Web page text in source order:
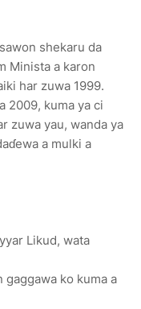
shekaru da
Minista a karon
har zuwa 1999.
2009, kuma ya ci
zuwa yau, wanda ya
a mulki a
Likud, wata
gaggawa ko kuma a